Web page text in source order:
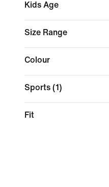
Kids Age
Size Range
Colour
Sports (1)
Fit